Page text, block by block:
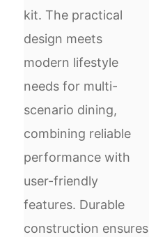
kit. The practical
design meets
modern lifestyle
needs for multi-
scenario dining,
combining reliable
performance with
user-friendly
features. Durable
construction ensures